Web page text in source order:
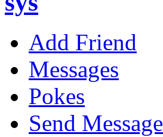
Add Friend
Messages
Pokes
Send Message